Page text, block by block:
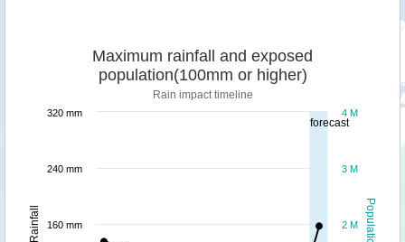
forecast
Population
Rainfall
Maximum rainfall and exposed
population(100mm or higher)
Rain impact timeline
2 M
3 M
4 M
160 mm
240 mm
320 mm